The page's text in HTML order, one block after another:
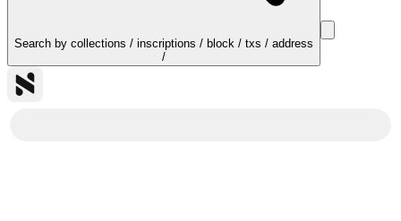
Search by collections / inscriptions / block / txs / address
/